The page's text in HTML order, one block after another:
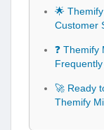
🌟
Customer
❓
🚀 Ready
Themify